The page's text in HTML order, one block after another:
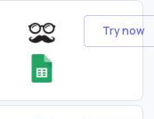
Try now